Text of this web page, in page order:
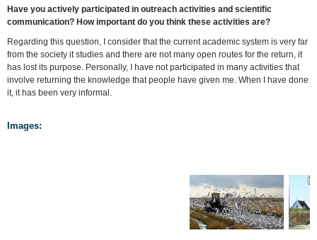
Have you actively participated in outreach activities and scientific
communication? How important do you think these activities are?
Regarding this question, I consider that the current academic system is very far
from the society it studies and there are not many open routes for the return, it
has lost its purpose. Personally, I have not participated in many activities that
involve returning the knowledge that people have given me. When I have done
it, it has been very informal.
Images: